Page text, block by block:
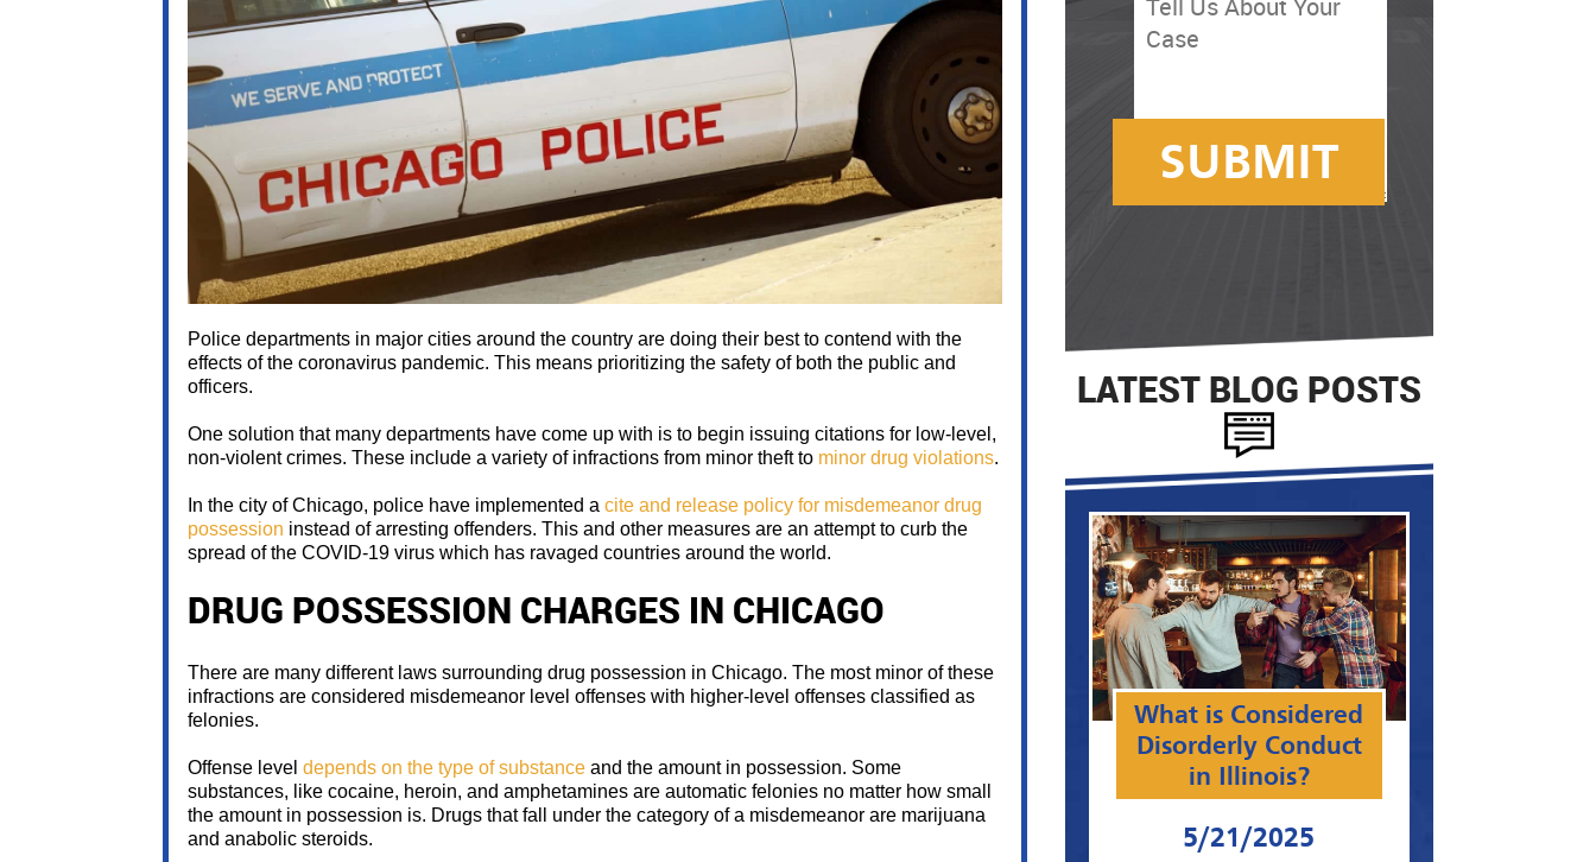
Police departments in major cities around the country are doing their best to contend with the
effects of the coronavirus pandemic. This means prioritizing the safety of both the public and
officers.
One solution that many departments have come up with is to begin issuing citations for low-level,
non-violent crimes. These include a variety of infractions from minor theft to minor drug violations.
In the city of Chicago, police have implemented a cite and release policy for misdemeanor drug
possession instead of arresting offenders. This and other measures are an attempt to curb the
spread of the COVID-19 virus which has ravaged countries around the world.
DRUG POSSESSION CHARGES IN CHICAGO
There are many different laws surrounding drug possession in Chicago. The most minor of these
infractions are considered misdemeanor level offenses with higher-level offenses classified as
felonies.
Offense level depends on the type of substance and the amount in possession. Some
substances, like cocaine, heroin, and amphetamines are automatic felonies no matter how small
the amount in possession is. Drugs that fall under the category of a misdemeanor are marijuana
and anabolic steroids.
LATEST BLOG POSTS
What is Considered
Disorderly Conduct
in Illinois?
5/21/2025